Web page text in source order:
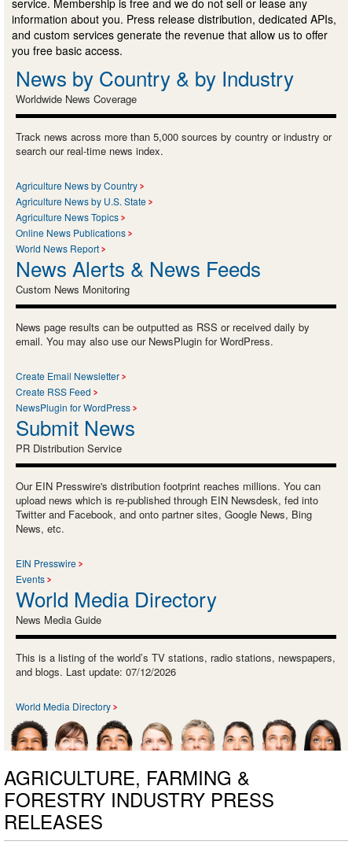
service. Membership is free and we do not sell or lease any
information about you. Press release distribution, dedicated APIs,
and custom services generate the revenue that allow us to offer
you free basic access.
News by Country & by Industry
Worldwide News Coverage
Track news across more than 5,000 sources by country or industry or
search our real-time news index.
Agriculture News by Country
Agriculture News by U.S. State
Agriculture News Topics
Online News Publications
World News Report
News Alerts & News Feeds
Custom News Monitoring
News page results can be outputted as RSS or received daily by
email. You may also use our NewsPlugin for WordPress.
Create Email Newsletter
Create RSS Feed
NewsPlugin for WordPress
Submit News
PR Distribution Service
Our EIN Presswire's distribution footprint reaches millions. You can
upload news which is re-published through EIN Newsdesk, fed into
Twitter and Facebook, and onto partner sites, Google News, Bing
News, etc.
EIN Presswire
Events
World Media Directory
News Media Guide
This is a listing of the world’s TV stations, radio stations, newspapers,
and blogs. Last update: 07/12/2026
World Media Directory
AGRICULTURE, FARMING &
FORESTRY INDUSTRY PRESS
RELEASES